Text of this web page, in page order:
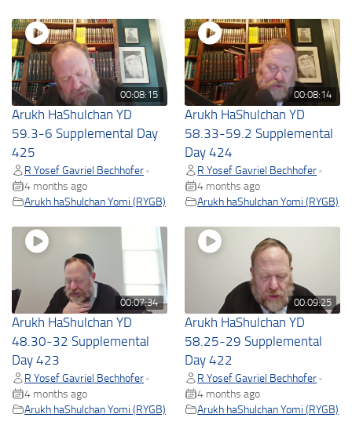
00:08:15
Arukh HaShulchan YD
59.3-6 Supplemental Day
425
R Yosef Gavriel Bechhofer •
4 months ago
Arukh haShulchan Yomi (RYGB)
00:08:14
Arukh HaShulchan YD
58.33-59.2 Supplemental
Day 424
R Yosef Gavriel Bechhofer •
4 months ago
Arukh haShulchan Yomi (RYGB)
00:07:34
Arukh HaShulchan YD
48.30-32 Supplemental
Day 423
R Yosef Gavriel Bechhofer •
4 months ago
Arukh haShulchan Yomi (RYGB)
00:09:25
Arukh HaShulchan YD
58.25-29 Supplemental
Day 422
R Yosef Gavriel Bechhofer •
4 months ago
Arukh haShulchan Yomi (RYGB)